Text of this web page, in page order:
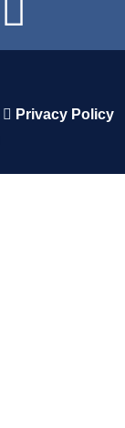
Privacy Policy